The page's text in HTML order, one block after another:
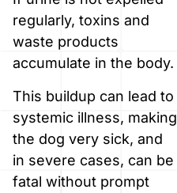
regularly, toxins and
waste products
accumulate in the body.
This buildup can lead to
systemic illness, making
the dog very sick, and
in severe cases, can be
fatal without prompt